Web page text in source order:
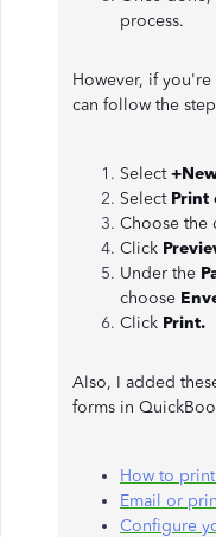
process.
However, if
can follow the
Select
Select Print
Choose the
Click
Under the
choose
Click Print.
Also, I added
forms in
How to
Email or
Configure